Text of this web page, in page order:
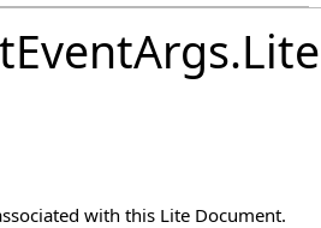
.
with this Lite Document.